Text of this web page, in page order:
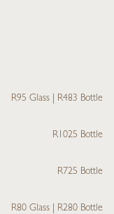
R95 Glass | R483 Bottle
R1025 Bottle
R725 Bottle
R80 Glass | R280 Bottle